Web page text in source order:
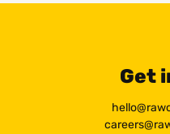
Get